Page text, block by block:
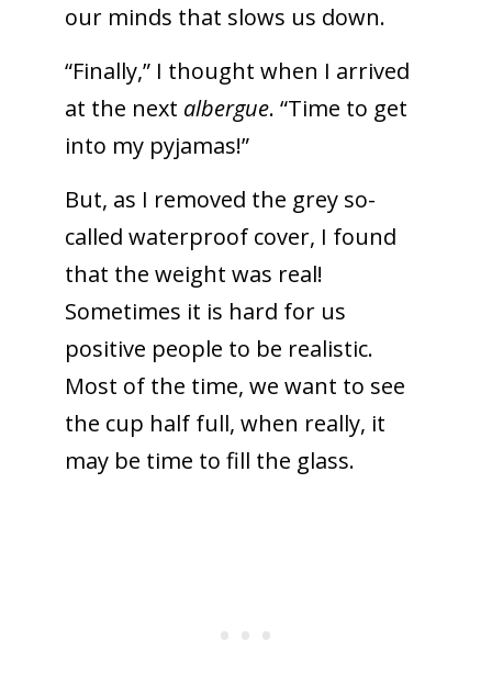
our minds that slows us down.
“Finally,” I thought when I arrived
at the next albergue. “Time to get
into my pyjamas!”
But, as I removed the grey so-
called waterproof cover, I found
that the weight was real!
Sometimes it is hard for us
positive people to be realistic.
Most of the time, we want to see
the cup half full, when really, it
may be time to fill the glass.